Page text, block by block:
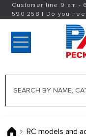
Customer line 9 am -
590 258 | Do you
RC models and